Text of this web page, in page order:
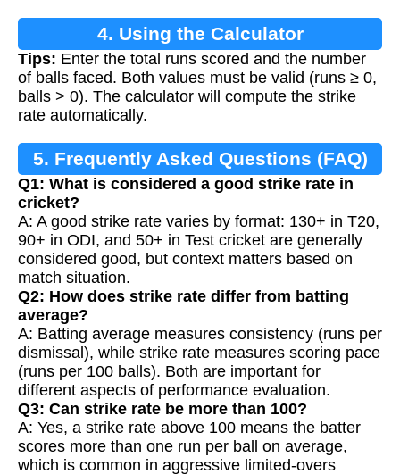
4. Using the Calculator
Tips: Enter the total runs scored and the number
of balls faced. Both values must be valid (runs ≥ 0,
balls > 0). The calculator will compute the strike
rate automatically.
5. Frequently Asked Questions (FAQ)
Q1: What is considered a good strike rate in
cricket?
A: A good strike rate varies by format: 130+ in T20,
90+ in ODI, and 50+ in Test cricket are generally
considered good, but context matters based on
match situation.
Q2: How does strike rate differ from batting
average?
A: Batting average measures consistency (runs per
dismissal), while strike rate measures scoring pace
(runs per 100 balls). Both are important for
different aspects of performance evaluation.
Q3: Can strike rate be more than 100?
A: Yes, a strike rate above 100 means the batter
scores more than one run per ball on average,
which is common in aggressive limited-overs